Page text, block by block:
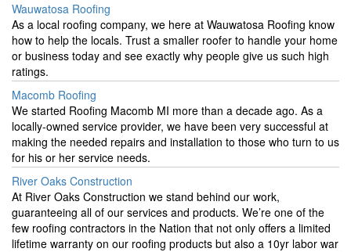
Wauwatosa Roofing
As a local roofing company, we here at Wauwatosa Roofing know
how to help the locals. Trust a smaller roofer to handle your home
or business today and see exactly why people give us such high
ratings.
Macomb Roofing
We started Roofing Macomb MI more than a decade ago. As a
locally-owned service provider, we have been very successful at
making the needed repairs and installation to those who turn to us
for his or her service needs.
River Oaks Construction
At River Oaks Construction we stand behind our work,
guaranteeing all of our services and products. We’re one of the
few roofing contractors in the Nation that not only offers a limited
lifetime warranty on our roofing products but also a 10yr labor war